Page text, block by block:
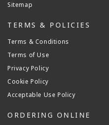
Sitemap
TERMS & POLICIES
Terms & Conditions
Terms of Use
Privacy Policy
Cookie Policy
Acceptable Use Policy
ORDERING ONLINE